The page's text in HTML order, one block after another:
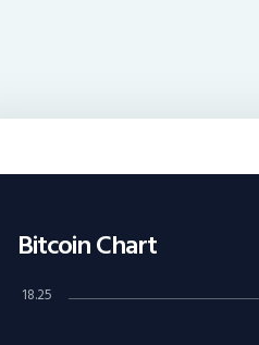
Bitcoin Chart
18.25